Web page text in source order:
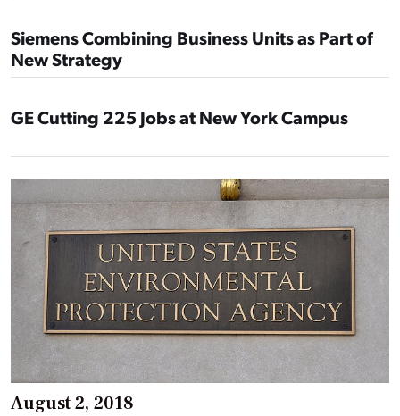
Siemens Combining Business Units as Part of
New Strategy
GE Cutting 225 Jobs at New York Campus
August 2, 2018